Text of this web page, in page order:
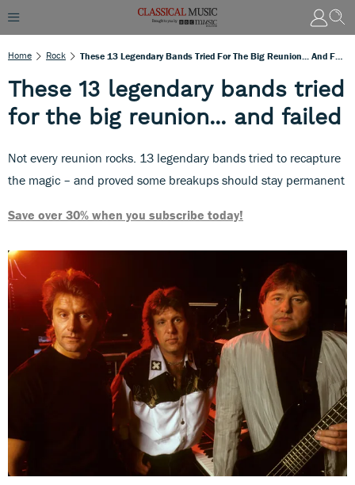
Home Rock
These 13 legendary bands tried
for the big reunion... and failed
Not every reunion rocks. 13 legendary bands tried to recapture
the magic – and proved some breakups should stay permanent
Save over 30% when you subscribe today!